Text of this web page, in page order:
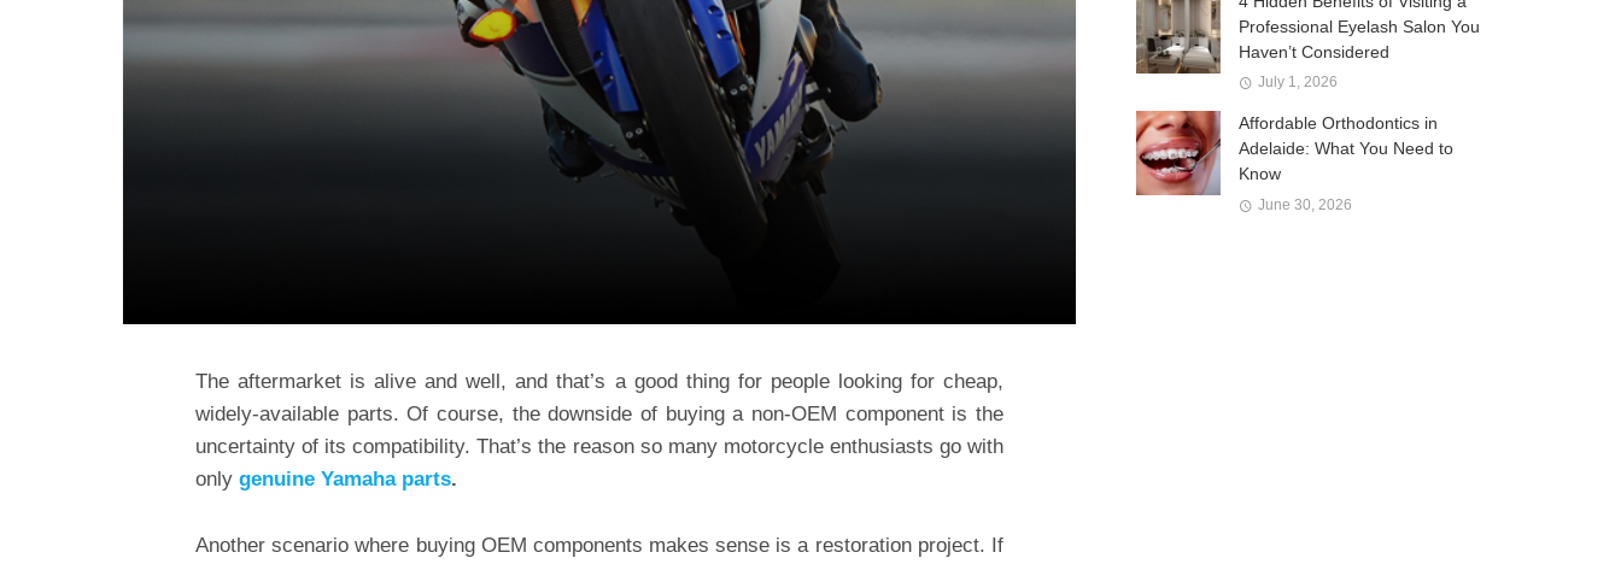
The aftermarket is alive and well, and that’s a good thing for people looking for cheap,
widely-available parts. Of course, the downside of buying a non-OEM component is the
uncertainty of its compatibility. That’s the reason so many motorcycle enthusiasts go with
only genuine Yamaha parts.
Another scenario where buying OEM components makes sense is a restoration project. If
Professional Eyelash Salon You
Haven’t Considered
July 1, 2026
Affordable Orthodontics in
Adelaide: What You Need to
Know
June 30, 2026